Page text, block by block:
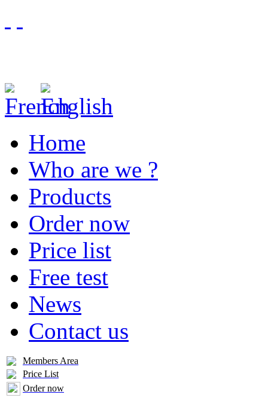
Home
Who are we ?
Products
Order now
Price list
Free test
News
Contact us
Members Area
Price List
Order now